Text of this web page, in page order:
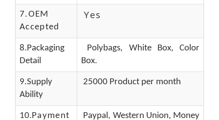
7.OEM
Accepted
Yes
8.Packaging
Detail
Polybags, White Box, Color
Box.
9.Supply
Ability
25000 Product per month
10.Payment Paypal, Western Union, Money